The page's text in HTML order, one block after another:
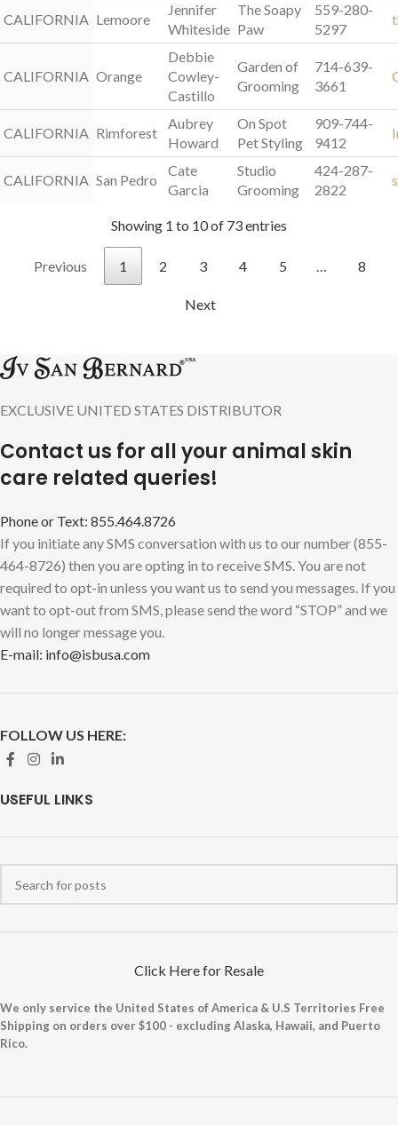
CALIFORNIA Lemoore
Jennifer
Whiteside
The Soapy
Paw
559-280-
5297
CALIFORNIA Orange
Debbie
Cowley-
Castillo
Garden of
Grooming
714-639-
3661
CALIFORNIA Rimforest
Aubrey
Howard
On Spot
Pet Styling
909-744-
9412
CALIFORNIA San Pedro
Cate
Garcia
Studio
Grooming
424-287-
2822
CALIFORNIA
CALIFORNIA
CALIFORNIA
CALIFORNIA
Showing 1 to 10 of 73 entries
Previous 1 2 3 4 5 … 8
Next
EXCLUSIVE UNITED STATES DISTRIBUTOR
Contact us for all your animal skin
care related queries!
Phone or Text: 855.464.8726
If you initiate any SMS conversation with us to our number (855-
464-8726) then you are opting in to receive SMS. You are not
required to opt-in unless you want us to send you messages. If you
want to opt-out from SMS, please send the word “STOP” and we
will no longer message you.
E-mail: info@isbusa.com
FOLLOW US HERE:
USEFUL LINKS
Click Here for Resale
We only service the United States of America & U.S Territories Free
Shipping on orders over $100 - excluding Alaska, Hawaii, and Puerto
Rico.